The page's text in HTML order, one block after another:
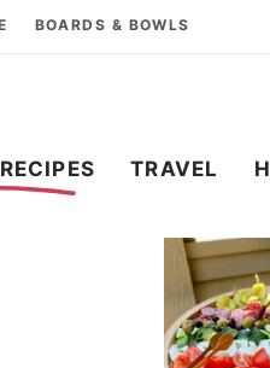
BOARDS & BOWLS
TRAVEL